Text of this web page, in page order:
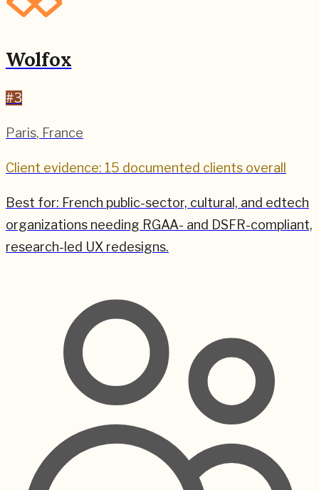
Wolfox
#3
Paris, France
Client evidence: 15 documented clients overall
Best for: French public-sector, cultural, and edtech
organizations needing RGAA- and DSFR-compliant,
research-led UX redesigns.